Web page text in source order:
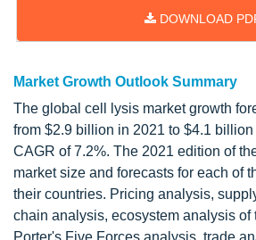
DOWNLOAD
Market Growth Outlook Summary
The global cell lysis market growth
from $2.9 billion in 2021 to $4.1
CAGR of 7.2%. The 2021 edition of
market size and forecasts for each of
their countries. Pricing analysis,
chain analysis, ecosystem analysis of
Porter's Five Forces analysis, trade